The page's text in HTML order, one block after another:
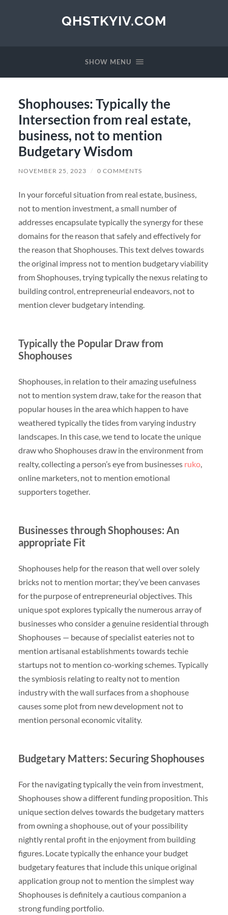
QHSTKYIV.COM
SHOW MENU
Shophouses: Typically the
Intersection from real estate,
business, not to mention
Budgetary Wisdom
NOVEMBER 25, 2023 / 0 COMMENTS
In your forceful situation from real estate, business,
not to mention investment, a small number of
addresses encapsulate typically the synergy for these
domains for the reason that safely and effectively for
the reason that Shophouses. This text delves towards
the original impress not to mention budgetary viability
from Shophouses, trying typically the nexus relating to
building control, entrepreneurial endeavors, not to
mention clever budgetary intending.
Typically the Popular Draw from
Shophouses
Shophouses, in relation to their amazing usefulness
not to mention system draw, take for the reason that
popular houses in the area which happen to have
weathered typically the tides from varying industry
landscapes. In this case, we tend to locate the unique
draw who Shophouses draw in the environment from
realty, collecting a person’s eye from businesses ruko,
online marketers, not to mention emotional
supporters together.
Businesses through Shophouses: An
appropriate Fit
Shophouses help for the reason that well over solely
bricks not to mention mortar; they’ve been canvases
for the purpose of entrepreneurial objectives. This
unique spot explores typically the numerous array of
businesses who consider a genuine residential through
Shophouses — because of specialist eateries not to
mention artisanal establishments towards techie
startups not to mention co-working schemes. Typically
the symbiosis relating to realty not to mention
industry with the wall surfaces from a shophouse
causes some plot from new development not to
mention personal economic vitality.
Budgetary Matters: Securing Shophouses
For the navigating typically the vein from investment,
Shophouses show a different funding proposition. This
unique section delves towards the budgetary matters
from owning a shophouse, out of your possibility
nightly rental profit in the enjoyment from building
figures. Locate typically the enhance your budget
budgetary features that include this unique original
application group not to mention the simplest way
Shophouses is definitely a cautious companion a
strong funding portfolio.